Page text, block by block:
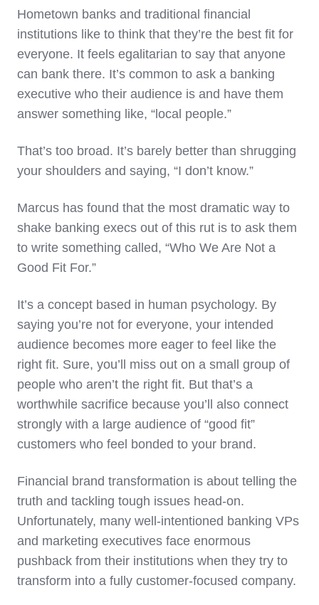
Hometown banks and traditional financial
institutions like to think that they’re the best fit for
everyone. It feels egalitarian to say that anyone
can bank there. It’s common to ask a banking
executive who their audience is and have them
answer something like, “local people.”
That’s too broad. It’s barely better than shrugging
your shoulders and saying, “I don’t know.”
Marcus has found that the most dramatic way to
shake banking execs out of this rut is to ask them
to write something called, “Who We Are Not a
Good Fit For.”
It’s a concept based in human psychology. By
saying you’re not for everyone, your intended
audience becomes more eager to feel like the
right fit. Sure, you’ll miss out on a small group of
people who aren’t the right fit. But that’s a
worthwhile sacrifice because you’ll also connect
strongly with a large audience of “good fit”
customers who feel bonded to your brand.
Financial brand transformation is about telling the
truth and tackling tough issues head-on.
Unfortunately, many well-intentioned banking VPs
and marketing executives face enormous
pushback from their institutions when they try to
transform into a fully customer-focused company.